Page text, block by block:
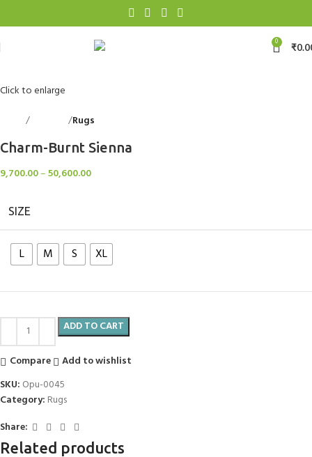
0 ₹
Click to enlarge
Rugs
Charm-Burnt Sienna
9,700.00–50,600.00
SIZE
L M S XL
ADD TO CART
Compare
Add to wishlist
SKU: Opu-0045
Category: Rugs
Share:
Related products